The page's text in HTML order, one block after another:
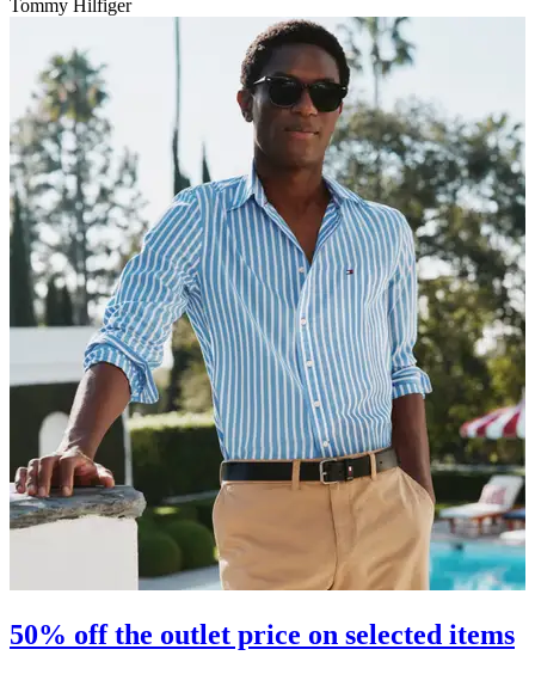
Tommy Hilfiger
50% off the outlet price on selected items